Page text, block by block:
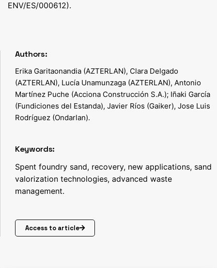
ENV/ES/000612).
Authors:
Erika Garitaonandia (AZTERLAN), Clara Delgado
(AZTERLAN), Lucía Unamunzaga (AZTERLAN), Antonio
Martínez Puche (Acciona Construcción S.A.); Iñaki García
(Fundiciones del Estanda), Javier Ríos (Gaiker), Jose Luis
Rodríguez (Ondarlan).
Keywords:
Spent foundry sand, recovery, new applications, sand
valorization technologies, advanced waste
management.
Access to article